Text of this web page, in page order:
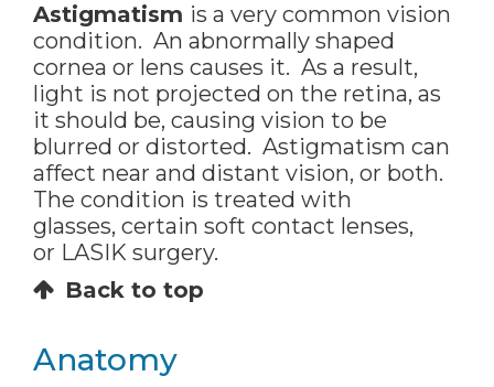
Astigmatism is a very common vision
condition. An abnormally shaped
cornea or lens causes it. As a result,
light is not projected on the retina, as
it should be, causing vision to be
blurred or distorted. Astigmatism can
affect near and distant vision, or both.
The condition is treated with
glasses, certain soft contact lenses,
or LASIK surgery.
Back to top
Anatomy